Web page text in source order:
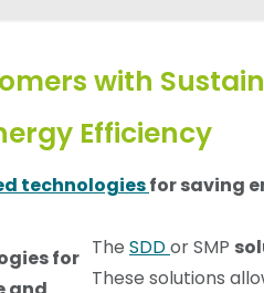
with
Efficiency
technologiesfor saving
The SDDor SMP
These solutions